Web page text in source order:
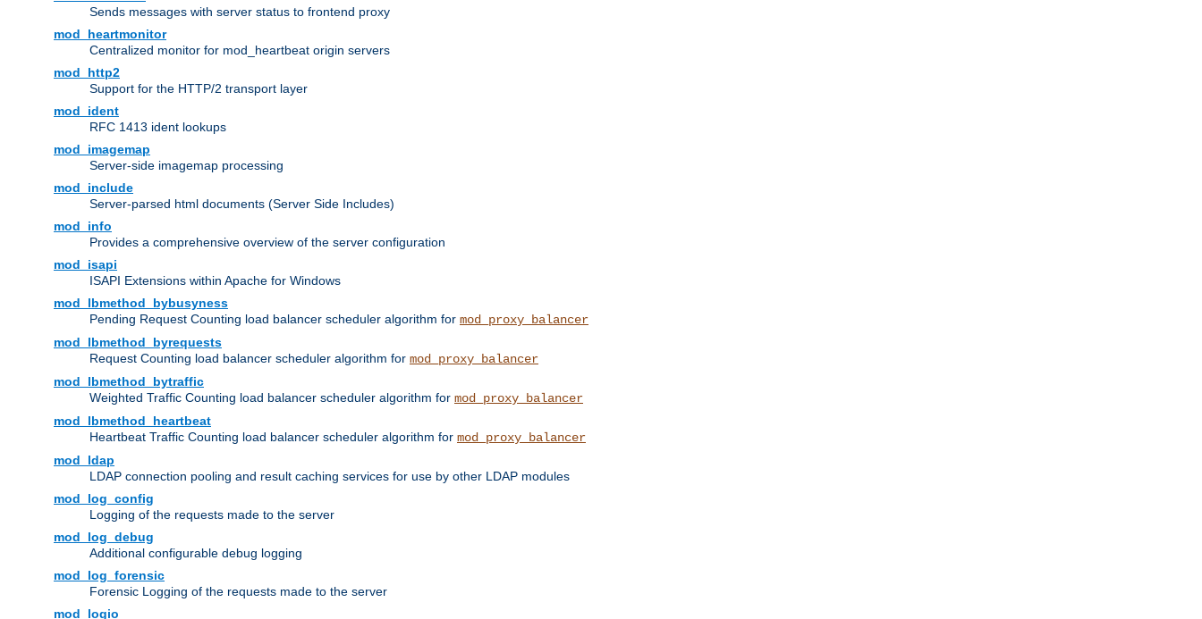
Sends messages with server status to frontend proxy
mod_heartmonitor
Centralized monitor for mod_heartbeat origin servers
mod_http2
Support for the HTTP/2 transport layer
mod_ident
RFC 1413 ident lookups
mod_imagemap
Server-side imagemap processing
mod_include
Server-parsed html documents (Server Side Includes)
mod_info
Provides a comprehensive overview of the server configuration
mod_isapi
ISAPI Extensions within Apache for Windows
mod_lbmethod_bybusyness
Pending Request Counting load balancer scheduler algorithm for mod_proxy_balancer
mod_lbmethod_byrequests
Request Counting load balancer scheduler algorithm for mod_proxy_balancer
mod_lbmethod_bytraffic
Weighted Traffic Counting load balancer scheduler algorithm for mod_proxy_balancer
mod_lbmethod_heartbeat
Heartbeat Traffic Counting load balancer scheduler algorithm for mod_proxy_balancer
mod_ldap
LDAP connection pooling and result caching services for use by other LDAP modules
mod_log_config
Logging of the requests made to the server
mod_log_debug
Additional configurable debug logging
mod_log_forensic
Forensic Logging of the requests made to the server
mod_logio